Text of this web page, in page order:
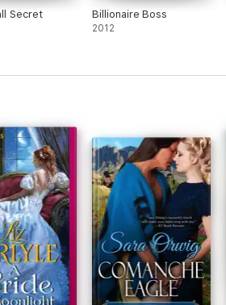
Secret Billionaire Boss
2012